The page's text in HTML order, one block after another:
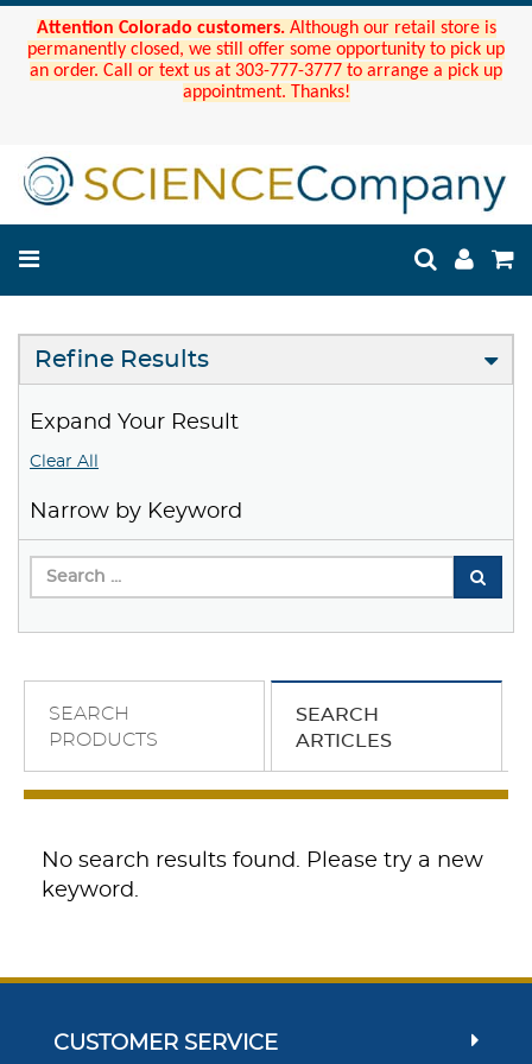
Attention Colorado customers. Although our retail store is
permanently closed, we still offer some opportunity to pick up
an order. Call or text us at 303-777-3777 to arrange a pick up
appointment. Thanks!
Refine Results
Expand Your Result
Clear All
Narrow by Keyword
SEARCH
PRODUCTS
SEARCH
ARTICLES
No search results found. Please try a new
keyword.
CUSTOMER SERVICE